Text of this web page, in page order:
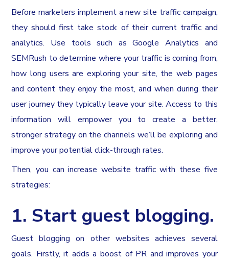
Before marketers implement a new site traffic campaign,
they should first take stock of their current traffic and
analytics. Use tools such as Google Analytics and
SEMRush to determine where your traffic is coming from,
how long users are exploring your site, the web pages
and content they enjoy the most, and when during their
user journey they typically leave your site. Access to this
information will empower you to create a better,
stronger strategy on the channels we’ll be exploring and
improve your potential click-through rates.
Then, you can increase website traffic with these five
strategies:
1. Start guest blogging.
Guest blogging on other websites achieves several
goals. Firstly, it adds a boost of PR and improves your